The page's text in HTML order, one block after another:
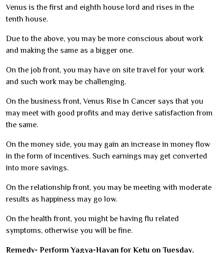
Venus is the first and eighth house lord and rises in the
tenth house.
Due to the above, you may be more conscious about work
and making the same as a bigger one.
On the job front, you may have on site travel for your work
and such work may be challenging.
On the business front, Venus Rise In Cancer says that you
may meet with good profits and may derive satisfaction from
the same.
On the money side, you may gain an increase in money flow
in the form of incentives. Such earnings may get converted
into more savings.
On the relationship front, you may be meeting with moderate
results as happiness may go low.
On the health front, you might be having flu related
symptoms, otherwise you will be fine.
Remedy- Perform Yagya-Havan for Ketu on Tuesday.